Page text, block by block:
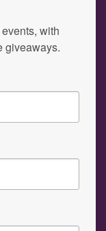
with
giveaways.